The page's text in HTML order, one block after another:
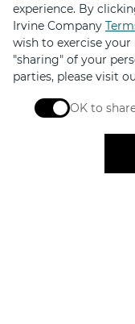
Contact Us
Code of Conduct
News & Press
Sustainability
experience. By
Irvine Company
wish to exercise
"sharing" of your
parties, please visit
OK to